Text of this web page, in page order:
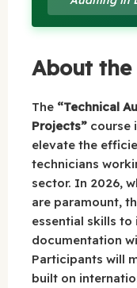
About the
The “Technical
Projects” course
elevate the
technicians
sector. In 2026,
are paramount,
essential skills
documentation
Participants will
built on